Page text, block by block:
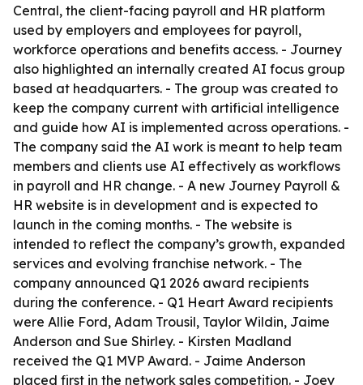
Central, the client-facing payroll and HR platform
used by employers and employees for payroll,
workforce operations and benefits access. - Journey
also highlighted an internally created AI focus group
based at headquarters. - The group was created to
keep the company current with artificial intelligence
and guide how AI is implemented across operations. -
The company said the AI work is meant to help team
members and clients use AI effectively as workflows
in payroll and HR change. - A new Journey Payroll &
HR website is in development and is expected to
launch in the coming months. - The website is
intended to reflect the company’s growth, expanded
services and evolving franchise network. - The
company announced Q1 2026 award recipients
during the conference. - Q1 Heart Award recipients
were Allie Ford, Adam Trousil, Taylor Wildin, Jaime
Anderson and Sue Shirley. - Kirsten Madland
received the Q1 MVP Award. - Jaime Anderson
placed first in the network sales competition. - Joey